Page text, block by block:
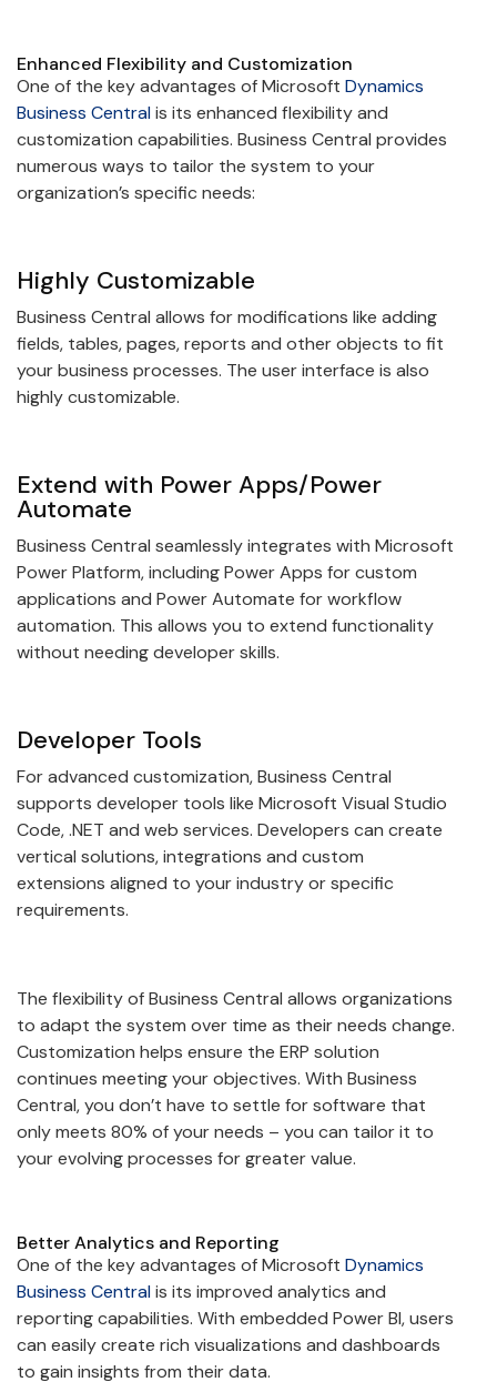
Enhanced Flexibility and Customization
One of the key advantages of Microsoft Dynamics
Business Centralis its enhanced flexibility and
customization capabilities. Business Central provides
numerous ways to tailor the system to your
organization’s specific needs:
Highly Customizable
Business Central allows for modifications like adding
fields, tables, pages, reports and other objects to fit
your business processes. The user interface is also
highly customizable.
Extend with Power Apps/Power
Automate
Business Central seamlessly integrates with Microsoft
Power Platform, including Power Apps for custom
applications and Power Automate for workflow
automation. This allows you to extend functionality
without needing developer skills.
Developer Tools
For advanced customization, Business Central
supports developer tools like Microsoft Visual Studio
Code, .NET and web services. Developers can create
vertical solutions, integrations and custom
extensions aligned to your industry or specific
requirements.
The flexibility of Business Central allows organizations
to adapt the system over time as their needs change.
Customization helps ensure the ERP solution
continues meeting your objectives. With Business
Central, you don’t have to settle for software that
only meets 80% of your needs – you can tailor it to
your evolving processes for greater value.
Better Analytics and Reporting
One of the key advantages of Microsoft Dynamics
Business Centralis its improved analytics and
reporting capabilities. With embedded Power BI, users
can easily create rich visualizations and dashboards
to gain insights from their data.